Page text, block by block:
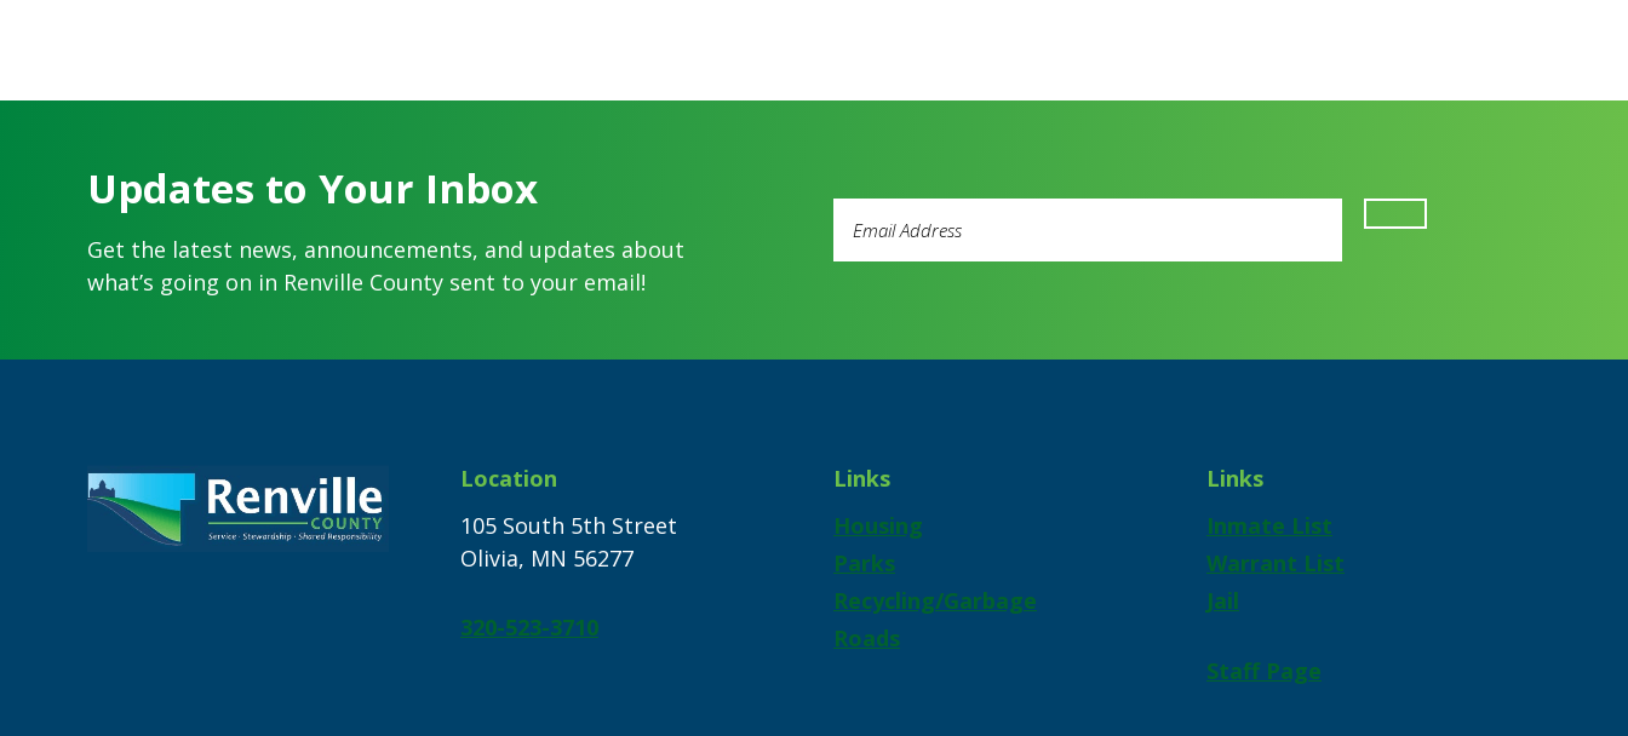
Updates to Your Inbox
Get the latest news, announcements, and updates about
what’s going on in Renville County sent to your email!
Address
Location
105 South 5th Street
Olivia, MN 56277
320-523-3710
Links
Housing
Parks
Recycling/Garbage
Roads
Links
Inmate List
Warrant List
Jail
Staff Page